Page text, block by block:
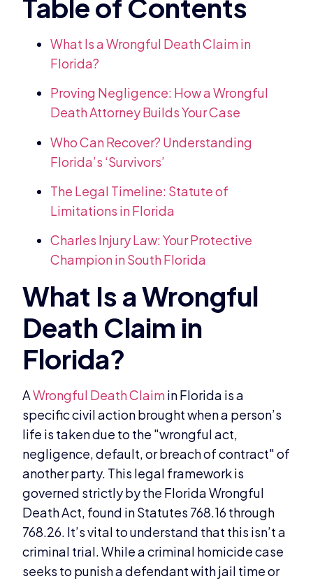
What Is a Wrongful Death Claim in
Florida?
Proving Negligence: How a Wrongful
Death Attorney Builds Your Case
Who Can Recover? Understanding
Florida’s ‘Survivors’
The Legal Timeline: Statute of
Limitations in Florida
Charles Injury Law: Your Protective
Champion in South Florida
AWrongful Death Claimin Florida is a
specific civil action brought when a person’s
life is taken due to the "wrongful act,
negligence, default, or breach of contract" of
another party. This legal framework is
governed strictly by the Florida Wrongful
Death Act, found in Statutes 768.16 through
768.26. It’s vital to understand that this isn’t a
criminal trial. While a criminal homicide case
seeks to punish a defendant with jail time or